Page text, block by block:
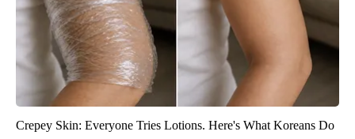
Crepey Skin: Everyone Tries Lotions. Here's What Koreans Do